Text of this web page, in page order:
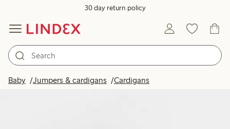
30 day return policy
Baby Jumpers & cardigans Cardigans